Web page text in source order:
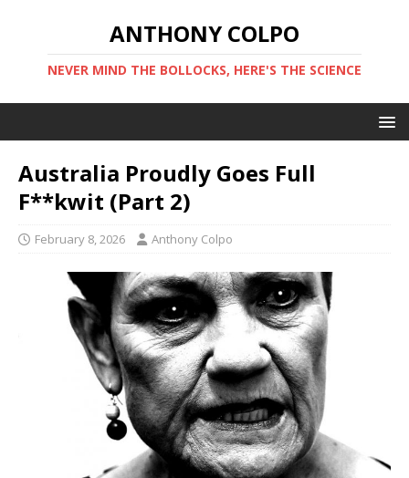
ANTHONY COLPO
NEVER MIND THE BOLLOCKS, HERE'S THE SCIENCE
Australia Proudly Goes Full
F**kwit (Part 2)
February 8, 2026 Anthony Colpo